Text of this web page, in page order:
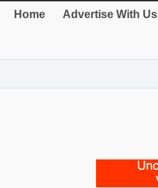
Home Advertise With Us